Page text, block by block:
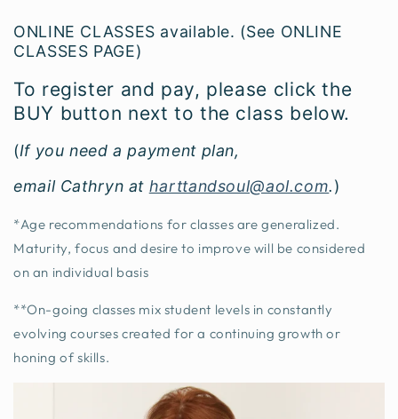
ONLINE CLASSES available. (See ONLINE
CLASSES PAGE)
To register and pay, please click the
BUY button next to the class below.
(If you need a payment plan,
email Cathryn at harttandsoul@aol.com.)
*Age recommendations for classes are generalized.
Maturity, focus and desire to improve will be considered
on an individual basis
**On-going classes mix student levels in constantly
evolving courses created for a continuing growth or
honing of skills.